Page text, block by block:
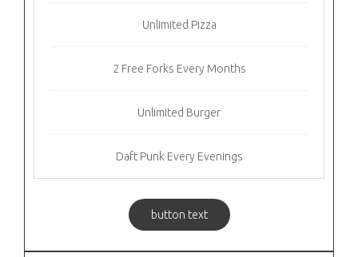
Unlimited Pizza
2 Free Forks Every Months
Unlimited Burger
Daft Punk Every Evenings
button text